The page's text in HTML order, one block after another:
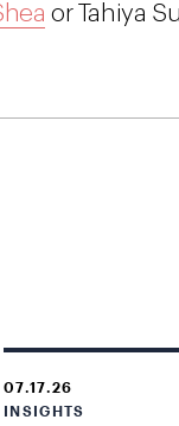
or Tahiya
07.17.26
INSIGHTS